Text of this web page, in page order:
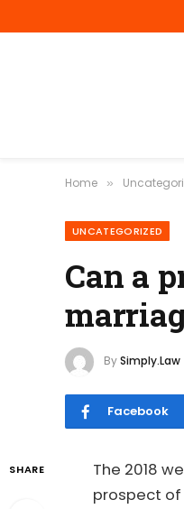
Home »
UNCATEGORIZED
Can a
BySimply.Law
Facebook
SHARE
The 2018
prospect of